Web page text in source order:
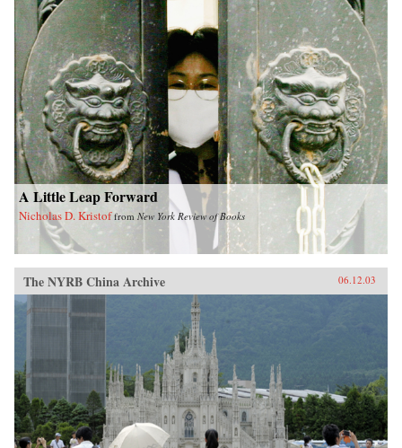
A Little Leap Forward
Nicholas D. Kristof from New York Review of Books
The NYRB China Archive 06.12.03